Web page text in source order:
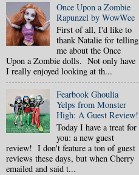
Once Upon a Zombie
Rapunzel by WowWee
First of all, I'd like to
thank Natalie for telling
me about the Once
Upon a Zombie dolls. Not only have
I really enjoyed looking at th...
Fearbook Ghoulia
Yelps from Monster
High: A Guest Review!
Today I have a treat for
you: a new guest
review! I don't feature a ton of guest
reviews these days, but when Cherry
emailed and said t...